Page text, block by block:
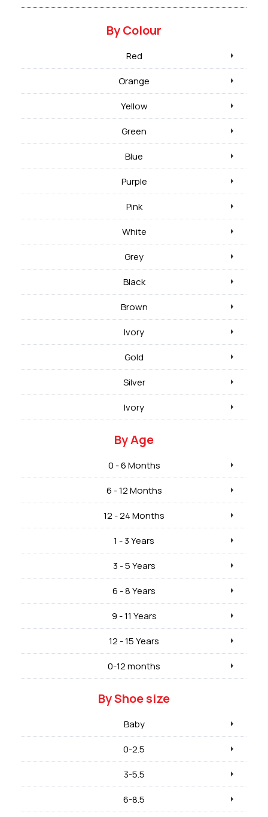
By Colour
Red
Orange
Yellow
Green
Blue
Purple
Pink
White
Grey
Black
Brown
Ivory
Gold
Silver
Ivory
By Age
0 - 6 Months
6 - 12 Months
12 - 24 Months
1 - 3 Years
3 - 5 Years
6 - 8 Years
9 - 11 Years
12 - 15 Years
0-12 months
By Shoe size
Baby
0-2.5
3-5.5
6-8.5